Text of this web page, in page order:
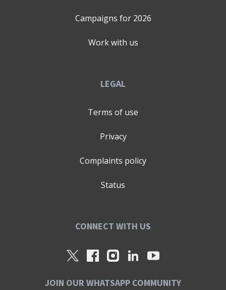
Campaigns for 2026
Work with us
LEGAL
Terms of use
Privacy
Complaints policy
Status
CONNECT WITH US
JOIN OUR WHATSAPP COMMUNITY